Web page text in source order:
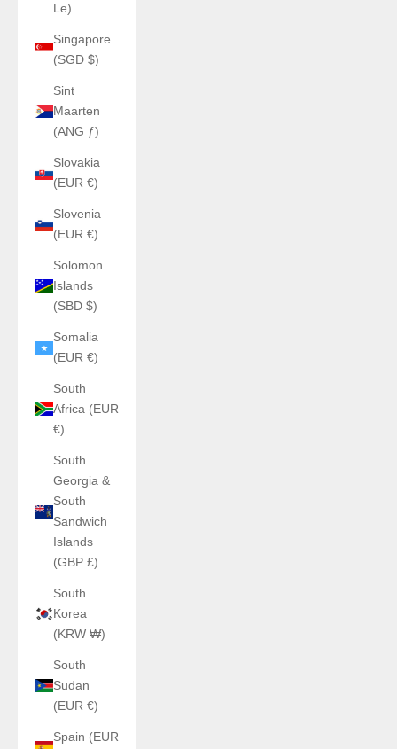
Le)
Singapore
(SGD $)
Sint
Maarten
(ANG ƒ)
Slovakia
(EUR €)
Slovenia
(EUR €)
Solomon
Islands
(SBD $)
Somalia
(EUR €)
South
Africa (EUR
€)
South
Georgia &
South
Sandwich
Islands
(GBP £)
South
Korea
(KRW ₩)
South
Sudan
(EUR €)
Spain (EUR